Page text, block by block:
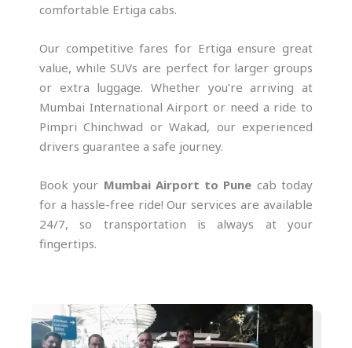
comfortable Ertiga cabs.
Our competitive fares for Ertiga ensure great
value, while SUVs are perfect for larger groups
or extra luggage. Whether you’re arriving at
Mumbai International Airport or need a ride to
Pimpri Chinchwad or Wakad, our experienced
drivers guarantee a safe journey.
Book your Mumbai Airport to Pune cab today
for a hassle-free ride! Our services are available
24/7, so transportation is always at your
fingertips.